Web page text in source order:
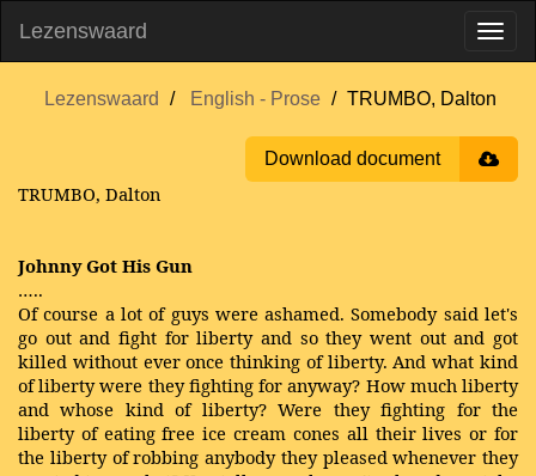
Lezenswaard
Lezenswaard English - Prose TRUMBO, Dalton
Download document
TRUMBO, Dalton
Johnny Got His Gun
…..
Of course a lot of guys were ashamed. Somebody said let's
go out and fight for liberty and so they went out and got
killed without ever once thinking of liberty. And what kind
of liberty were they fighting for anyway? How much liberty
and whose kind of liberty? Were they fighting for the
liberty of eating free ice cream cones all their lives or for
the liberty of robbing anybody they pleased whenever they